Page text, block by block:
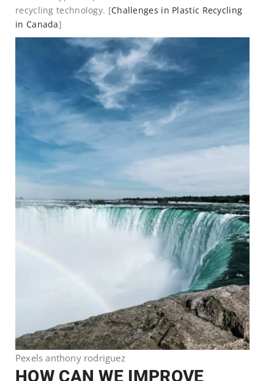
recycling technology. [Challenges in Plastic Recycling
in Canada]
Pexels anthony rodriguez
HOW CAN WE IMPROVE